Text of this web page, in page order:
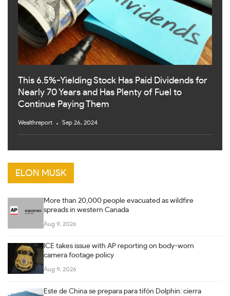
This 6.5%-Yielding Stock Has Paid Dividends for
Nearly 70 Years and Has Plenty of Fuel to
Continue Paying Them
Wealthreport Sep 26, 2024
ELON MUSK
More than 20,000 people evacuated as wildfire
spreads in western Canada
Aug 9, 2026
ICE takes issue with AP reporting on body-worn
camera footage policy
Aug 9, 2026
Este de China se prepara para tifón Dolphin: cierra